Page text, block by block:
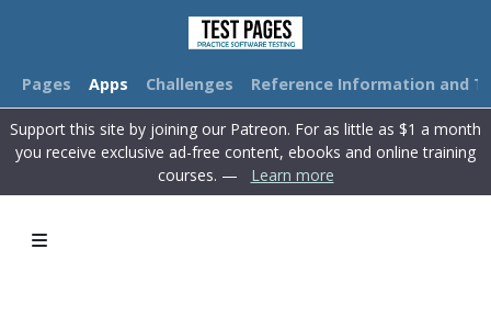
Pages Apps Challenges Reference Information and
Support this site by joining our Patreon. For as little as $1 a month
you receive exclusive ad-free content, ebooks and online training
courses. —
Learn more